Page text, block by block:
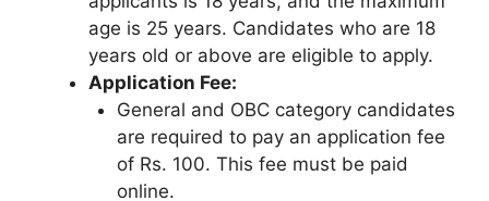
age is 25 years. Candidates who are 18
years old or above are eligible to apply.
Application Fee:
General and OBC category candidates
are required to pay an application fee
of Rs. 100. This fee must be paid
online.